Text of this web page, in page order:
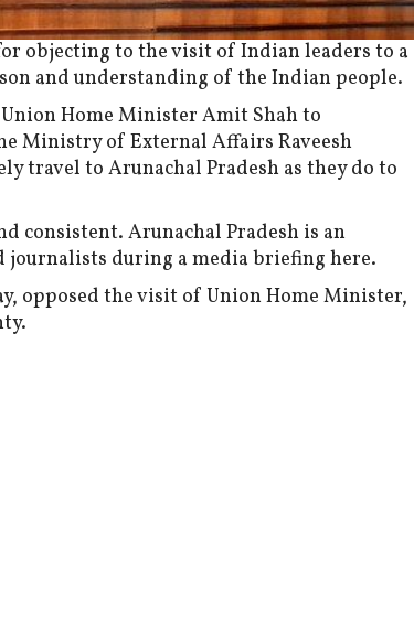
objecting to the visit of Indian leaders to a
and understanding of the Indian people.
Home Minister Amit Shah to
Ministry of External Affairs Raveesh
travel to Arunachal Pradesh as they do to
consistent. Arunachal Pradesh is an
during a media briefing here.
opposed the visit of Union Home Minister,